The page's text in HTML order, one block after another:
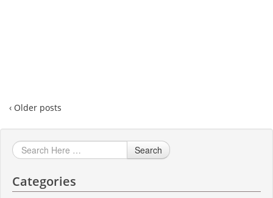
‹ Older posts
Search
Categories